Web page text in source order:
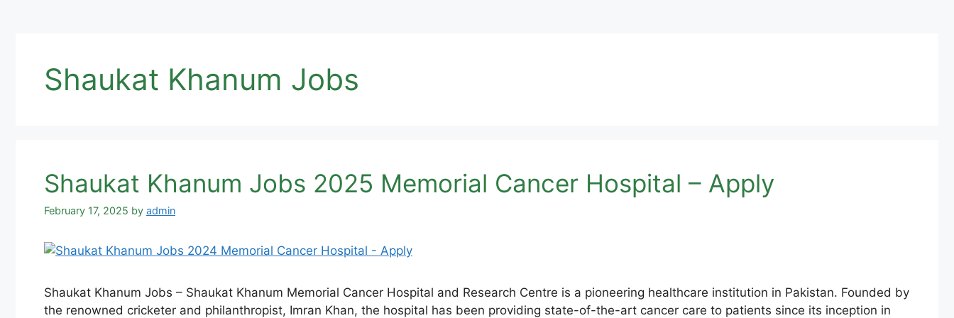
Shaukat Khanum Jobs
Shaukat Khanum Jobs 2025 Memorial Cancer Hospital – Apply
February 17, 2025 by admin
Shaukat Khanum Jobs – Shaukat Khanum Memorial Cancer Hospital and Research Centre is a pioneering healthcare institution in Pakistan. Founded by
the renowned cricketer and philanthropist, Imran Khan, the hospital has been providing state-of-the-art cancer care to patients since its inception in